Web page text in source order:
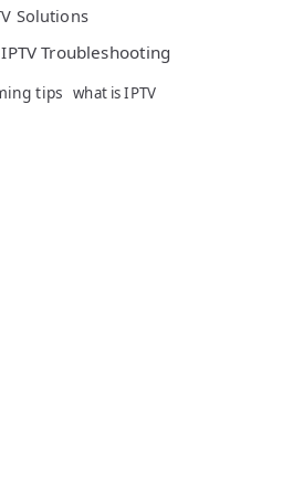
Solutions
IPTV Troubleshooting
tips what is IPTV